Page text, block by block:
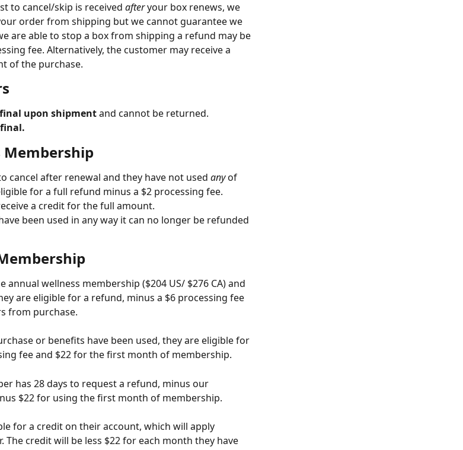
to cancel/skip is received after your box renews, we
order from shipping but we cannot guarantee we
are able to stop a box from shipping a refund may be
fee. Alternatively, the customer may receive a
of the purchase.
final upon shipment and cannot be returned.
cancel after renewal and they have not used any of
for a full refund minus a $2 processing fee.
a credit for the full amount.
been used in any way it can no longer be refunded
wellness membership ($204 US/ $276 CA) and
are eligible for a refund, minus a $6 processing fee
from purchase.
or benefits have been used, they are eligible for
fee and $22 for the first month of membership.
has 28 days to request a refund, minus our
$22 for using the first month of membership.
for a credit on their account, which will apply
credit will be less $22 for each month they have